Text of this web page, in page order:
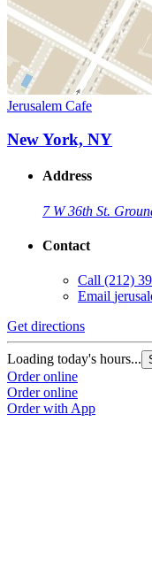
Jerusalem Cafe
New York, NY
Address
7 W 36th St.
Contact
Call (212)
Email
Get directions
Loading today's hours...
Order online
Order online
Order with App